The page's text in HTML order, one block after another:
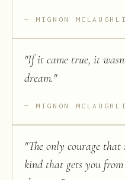
MIGNON
"If it came true, it
dream."
MIGNON
"The only courage
kind that gets you